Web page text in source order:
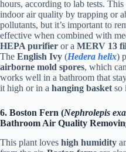
hours, according to lab tests.
indoor air quality by trapping or
pollutants, but it’s important to
effective when combined with
HEPA purifier or a MERV 13
The English Ivy (Hedera helix)
airborne mold spores, which
works well in a bathroom that
it high or in a hanging basket so
6. Boston Fern (Nephrolepis
Bathroom Air Quality
This plant loves high humidity